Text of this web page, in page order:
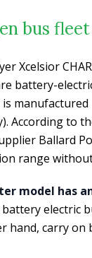
bus
Xcelsior
battery-
is
According to
Ballard
range
model has
electric
hand, carry on